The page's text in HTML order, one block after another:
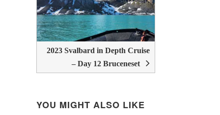
2023 Svalbard in Depth Cruise
– Day 12 Bruceneset
YOU MIGHT ALSO LIKE